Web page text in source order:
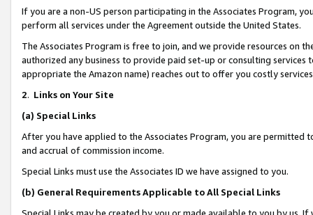
If you are a non-US person participating in the Associates Program,
perform all services under the Agreement outside the United States.
The Associates Program is free to join, and we provide resources on
authorized any business to provide paid set-up or consulting
appropriate the Amazon name) reaches out to offer you costly
2. Links on Your Site
(a) Special Links
After you have applied to the Associates Program, you are permitted
and accrual of commission income.
Special Links must use the Associates ID we have assigned to you.
(b) General Requirements Applicable to All Special Links
Special Links may be created by you or made available to you by us.